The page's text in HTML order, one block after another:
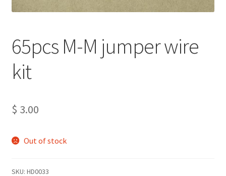
Projects
Project Archives
Shop
65pcs M-M jumper wire
kit
$ 3.00
Out of stock
SKU: HD0033